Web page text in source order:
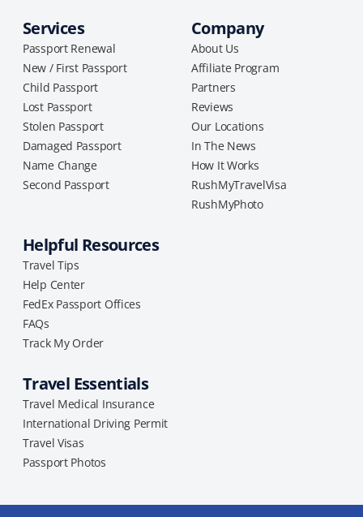
Services
Passport Renewal
New / First Passport
Child Passport
Lost Passport
Stolen Passport
Damaged Passport
Name Change
Second Passport
Company
About Us
Affiliate Program
Partners
Reviews
Our Locations
In The News
How It Works
RushMyTravelVisa
RushMyPhoto
Helpful Resources
Travel Tips
Help Center
FedEx Passport Offices
FAQs
Track My Order
Travel Essentials
Travel Medical Insurance
International Driving Permit
Travel Visas
Passport Photos